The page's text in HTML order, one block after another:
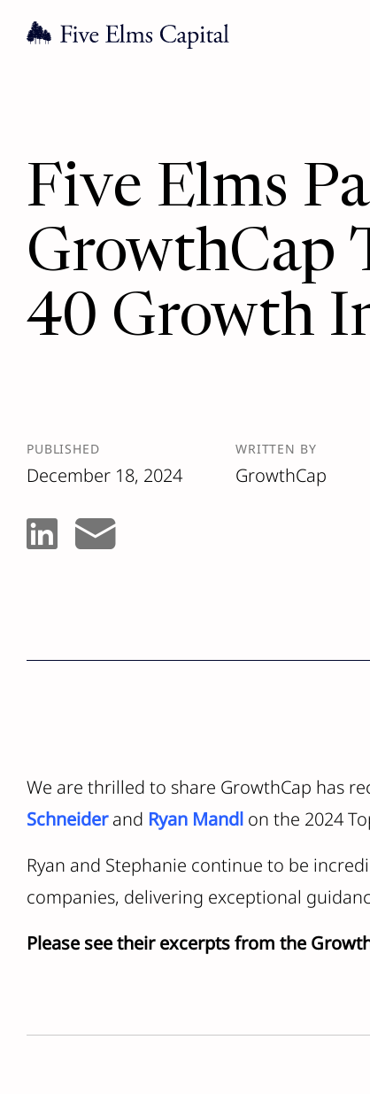
Five Elms
GrowthCap
40 Growth
PUBLISHED
December 18, 2024
WRITTEN BY
GrowthCap
We are thrilled to share GrowthCap has
Schneiderand Ryan Mandl on the 2024
Ryan and Stephanie continue to be
companies, delivering exceptional
Please see their excerpts from the